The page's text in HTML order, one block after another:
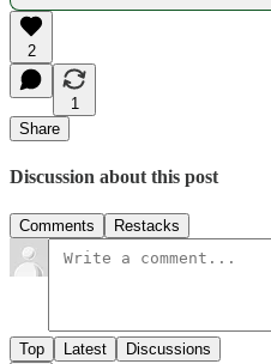
2
1
Share
Discussion about this post
Comments Restacks
Top Latest Discussions